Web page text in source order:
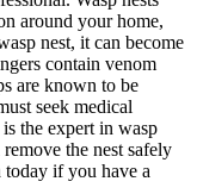
around your home,
nest, it can become
contain venom
are known to be
seek medical
the expert in wasp
the nest safely
today if you have a